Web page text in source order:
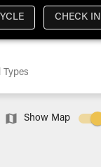
CHECK IN
Types
Show Map